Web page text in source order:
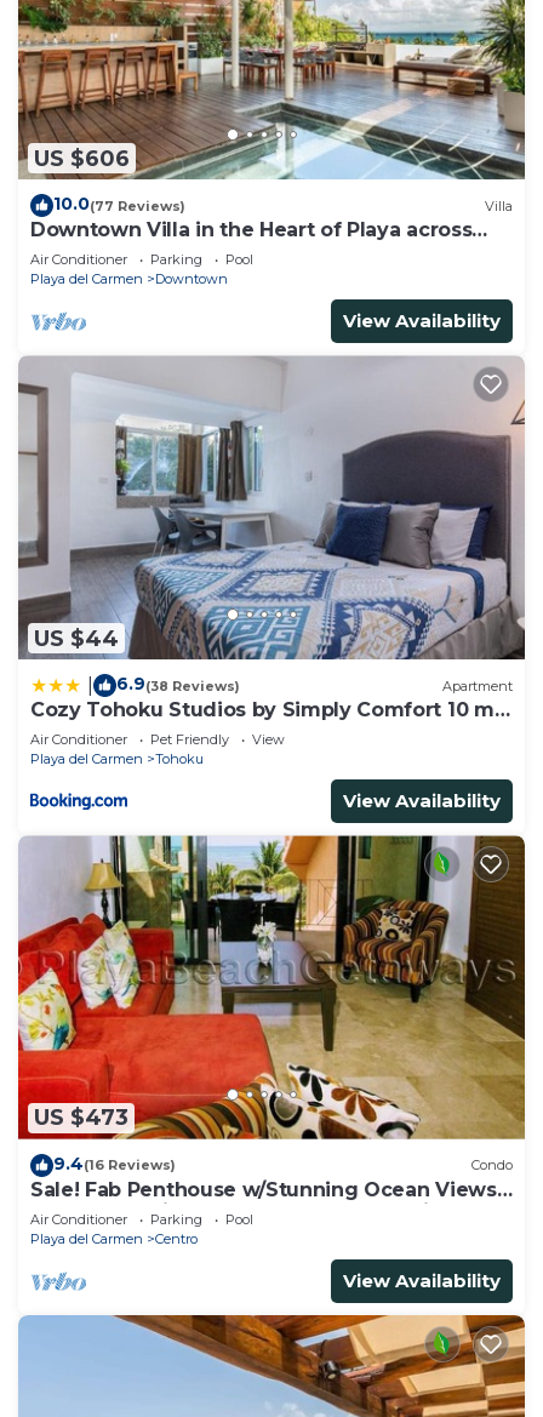
US $606
10.0(77 Reviews) Villa
Downtown Villa in the Heart of Playa across
Beach
Air Conditioner Parking
Pool
Playa del Carmen
Downtown
View Availability
US $44
6.9(38 Reviews) Apartment
Cozy Tohoku Studios by Simply Comfort 10 min
to the Beach
Air Conditioner Pet Friendly
View
Playa del Carmen
Tohoku
View Availability
US $473
9.4(16 Reviews) Condo
Sale! Fab Penthouse w/Stunning Ocean Views
+ Beach Service | Steps to 5th Ave | Maid
Air Conditioner Parking
Pool
Playa del Carmen
Centro
View Availability